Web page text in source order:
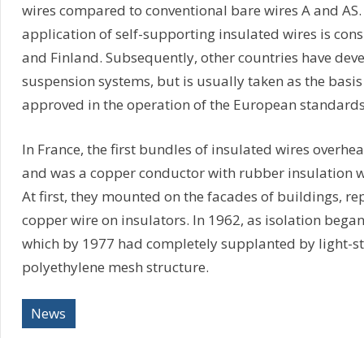
wires compared to conventional bare wires A and
application of self-supporting insulated wires is
and Finland. Subsequently, other countries have
suspension systems, but is usually taken as the
approved in the operation of the European
In France, the first bundles of insulated wires
and was a copper conductor with rubber insulation
At first, they mounted on the facades of buildings,
copper wire on insulators. In 1962, as isolation
which by 1977 had completely supplanted by light-
polyethylene mesh structure.
News